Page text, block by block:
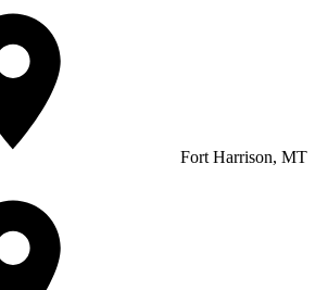
Fort Harrison, MT